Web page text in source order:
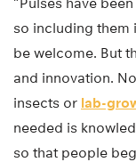
so including them
be welcome. But
and innovation.
insects or lab-
needed is
so that people